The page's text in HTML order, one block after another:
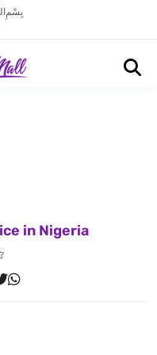
بِسْمِ
in Nigeria